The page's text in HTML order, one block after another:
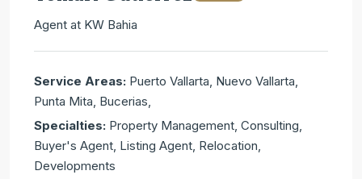
Agent at KW Bahia
Service Areas: Puerto Vallarta, Nuevo Vallarta,
Punta Mita, Bucerias,
Specialties: Property Management, Consulting,
Buyer's Agent, Listing Agent, Relocation,
Developments